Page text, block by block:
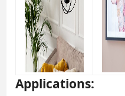
Applications: